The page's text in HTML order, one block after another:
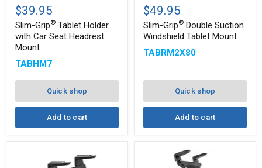
Grip
Tablet
Holder
with
Car
Seat
Headrest
$39.95
Slim-Grip® Tablet Holder
with Car Seat Headrest
Mount
TABHM7
Quick shop
Add to cart
Grip
Double
Suction
Windshield
Mount
$49.95
Slim-Grip® Double Suction
Windshield Tablet Mount
TABRM2X80
Quick shop
Add to cart